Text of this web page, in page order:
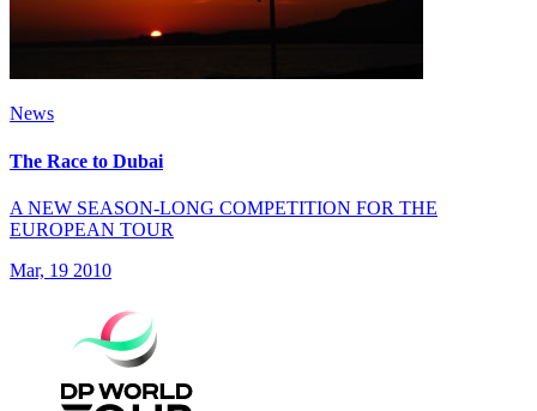
News
The Race to Dubai
A NEW SEASON-LONG COMPETITION FOR THE
EUROPEAN TOUR
Mar, 19 2010